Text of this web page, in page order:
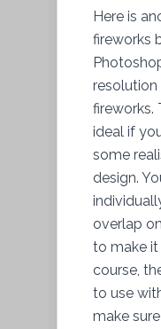
Here is
fireworks
fireworks.
ideal if
some
design.
overlap
to make
course,
to use
make